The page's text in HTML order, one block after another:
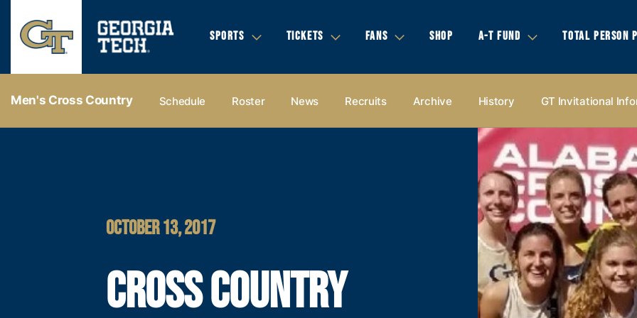
SPORTS TICKETS FANS SHOP A-T FUND TOTAL PERSON
Men's Cross Country Schedule Roster News Recruits Archive History GT Invitational
OCTOBER 13, 2017
CROSS COUNTRY